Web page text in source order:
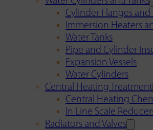
Cylinder Flanges and
Immersion Heaters
Water Tanks
Pipe and Cylinder
Expansion Vessels
Water Cylinders
Central Heating Treatment
Central Heating
In Line Scale
Radiators and Valves